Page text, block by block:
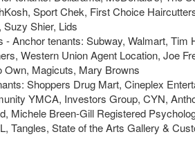
Sport Chek, First Choice
Shier, Lids
Anchor tenants: Subway, Walmart, Tim
Western Union Agent Location, Joe
Magicuts, Mary Browns
Shoppers Drug Mart, Cineplex
YMCA, Investors Group, CYN,
Michele Breen-Gill Registered
Tangles, State of the Arts Gallery &